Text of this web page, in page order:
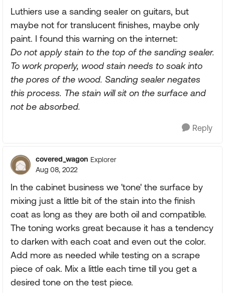
Luthiers use a sanding sealer on guitars, but
maybe not for translucent finishes, maybe only
paint. I found this warning on the internet:
Do not apply stain to the top of the sanding sealer.
To work properly, wood stain needs to soak into
the pores of the wood. Sanding sealer negates
this process. The stain will sit on the surface and
not be absorbed.
Reply
covered_wagon Explorer
Aug 08, 2022
In the cabinet business we 'tone' the surface by
mixing just a little bit of the stain into the finish
coat as long as they are both oil and compatible.
The toning works great because it has a tendency
to darken with each coat and even out the color.
Add more as needed while testing on a scrape
piece of oak. Mix a little each time till you get a
desired tone on the test piece.